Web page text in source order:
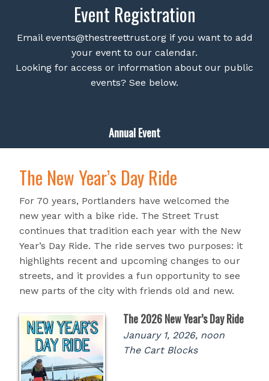
Event Registration
Email events@thestreettrust.orgif you want to add
your event to our calendar.
Looking for access or information about our public
events? See below.
Annual Event
The New Year’s Day Ride
For 70 years, Portlanders have welcomed the
new year with a bike ride. The Street Trust
continues that tradition each year with the New
Year’s Day Ride. The ride serves two purposes: it
highlights recent and upcoming changes to our
streets, and it provides a fun opportunity to see
new parts of the city with friends old and new.
The 2026 New Year’s Day Ride
January 1, 2026, noon
The Cart Blocks